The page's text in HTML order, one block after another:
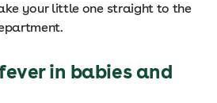
your little one straight to the
in babies and